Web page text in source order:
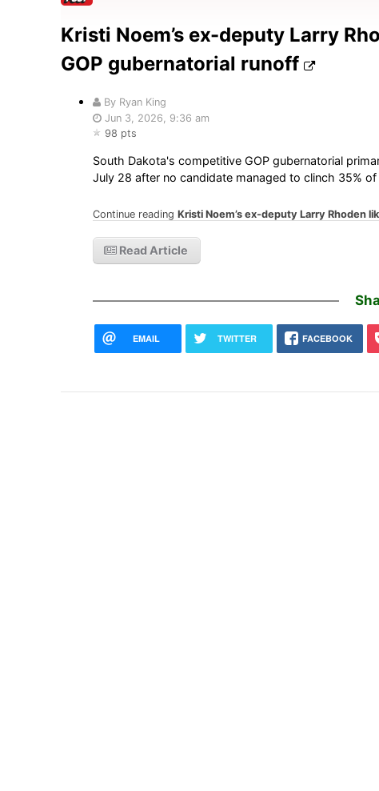
Kristi Noem’s ex-deputy Larry
GOP gubernatorial runoff
By Ryan King
Jun 3, 2026, 9:36 am
98 pts
South Dakota's competitive GOP gubernatorial
July 28 after no candidate managed to clinch 35%
Continue reading Kristi Noem’s ex-deputy Larry Rhoden
Read Article
EMAIL TWITTER FACEBOOK